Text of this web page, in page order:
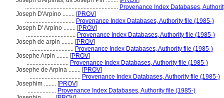
.............................................................. Provenance Index Databases,
Joseph D'Arpino ........ [PROV]
................................. Provenance Index Databases, Authority file (1985-)
Joseph D' Arpino ........ [PROV]
................................. Provenance Index Databases, Authority file (1985-)
Joseph de arpin ........ [PROV]
............................. Provenance Index Databases, Authority file (1985-)
Josephe Arpin ........ [PROV]
............................ Provenance Index Databases, Authority file (1985-)
Josephe de Arpina ........ [PROV]
.................................. Provenance Index Databases, Authority file (1985-)
Josephim ........ [PROV]
................... Provenance Index Databases, Authority file (1985-)